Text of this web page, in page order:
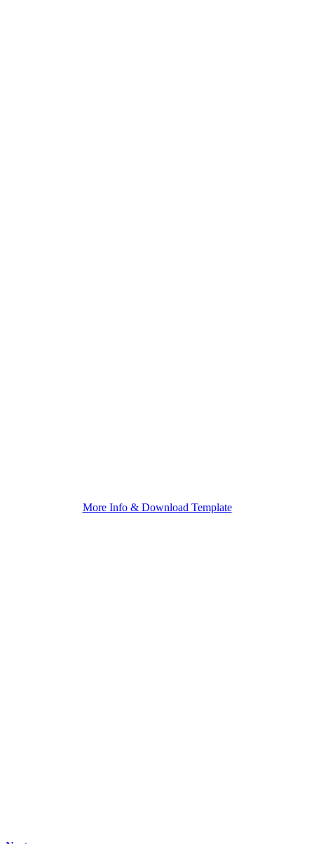
More Info & Download Template